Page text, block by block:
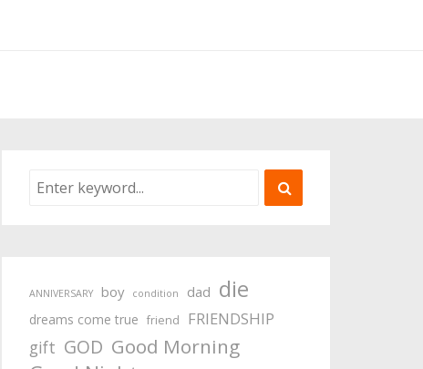
ANNIVERSARY boy condition dad die
dreams come true friend FRIENDSHIP
gift GOD Good Morning